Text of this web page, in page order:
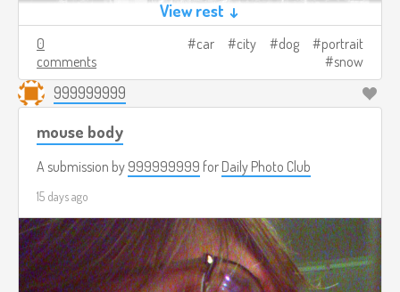
View rest ↓
0
comments
car city dog
portrait
snow
999999999
mouse body
A submission by 999999999 for Daily Photo Club
15 days ago